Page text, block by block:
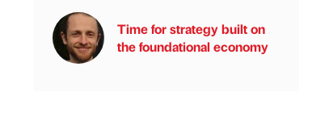
Time for strategy built on
the foundational economy